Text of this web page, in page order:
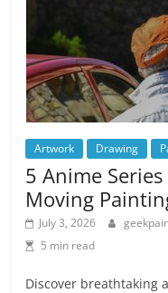
Artwork Drawing
5 Anime
Moving
July 3, 2026
5 min read
Discover breathtaking